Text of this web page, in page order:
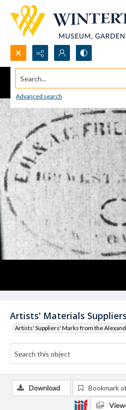
Search...
Advanced search
Artists' Materials
Artists' Suppliers' Marks from the
Download Bookmark